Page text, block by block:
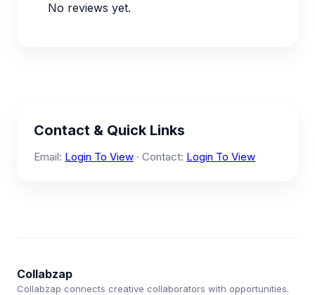
No reviews yet.
Contact & Quick Links
Email: Login To View · Contact: Login To View
Collabzap
Collabzap connects creative collaborators with opportunities.